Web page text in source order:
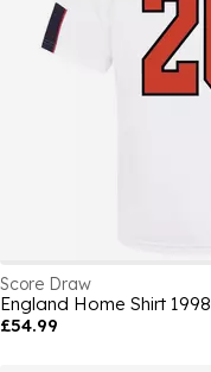
Score Draw
England Home Shirt 1998
£54.99